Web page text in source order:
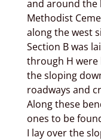
and around the
Methodist
along the west
Section B was
through H
the sloping
roadways and
Along these
ones to be
I lay over the